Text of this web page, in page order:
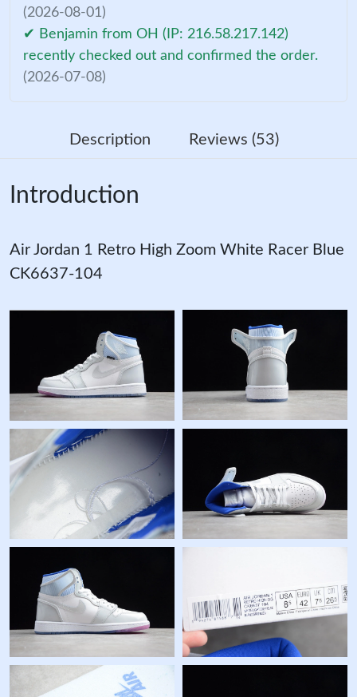
(2026-08-01)
✔ Benjamin from OH (IP: 216.58.217.142)
recently checked out and confirmed the order.
(2026-07-08)
Description Reviews (53)
Introduction
Air Jordan 1 Retro High Zoom White Racer Blue
CK6637-104